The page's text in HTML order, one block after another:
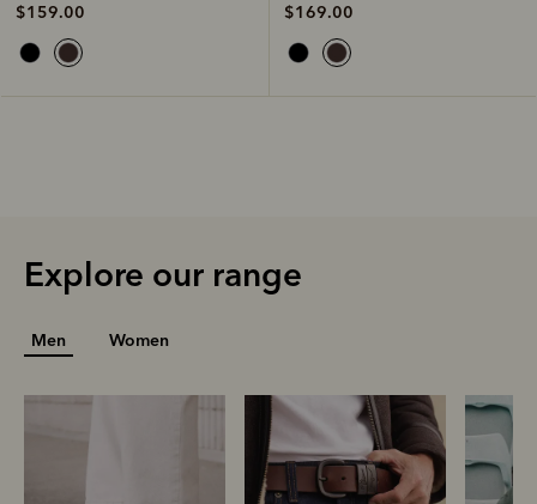
$159.00
$169.00
Explore our range
Men Women